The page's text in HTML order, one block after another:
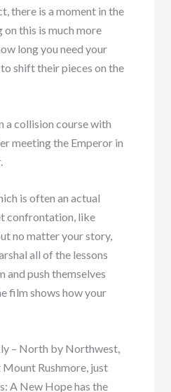
there is a moment in the
this is much more
long you need your
shift their pieces on the
a collision course with
meeting the Emperor in
is often an actual
confrontation, like
no matter your story,
all of the lessons
and push themselves
film shows how your
– North by Northwest,
Rushmore, just
A New Hope has the